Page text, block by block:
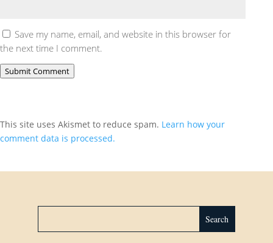
Save my name, email, and website in this browser for
the next time I comment.
Submit Comment
This site uses Akismet to reduce spam. Learn how your
comment data is processed.